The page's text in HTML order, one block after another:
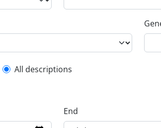
filter
All descriptions
End